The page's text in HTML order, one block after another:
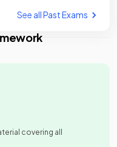
See all Past Exams
covering all